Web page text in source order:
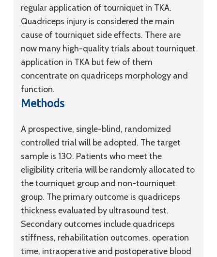
regular application of tourniquet in TKA.
Quadriceps injury is considered the main
cause of tourniquet side effects. There are
now many high-quality trials about tourniquet
application in TKA but few of them
concentrate on quadriceps morphology and
function.
Methods
A prospective, single-blind, randomized
controlled trial will be adopted. The target
sample is 130. Patients who meet the
eligibility criteria will be randomly allocated to
the tourniquet group and non-tourniquet
group. The primary outcome is quadriceps
thickness evaluated by ultrasound test.
Secondary outcomes include quadriceps
stiffness, rehabilitation outcomes, operation
time, intraoperative and postoperative blood